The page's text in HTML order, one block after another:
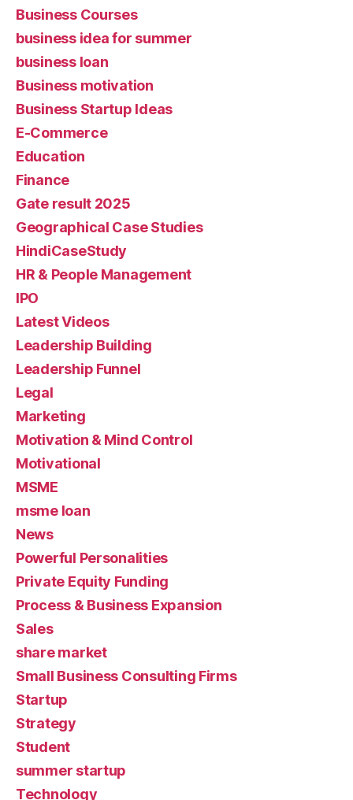
Business Courses
business idea for summer
business loan
Business motivation
Business Startup Ideas
E-Commerce
Education
Finance
Gate result 2025
Geographical Case Studies
HindiCaseStudy
HR & People Management
IPO
Latest Videos
Leadership Building
Leadership Funnel
Legal
Marketing
Motivation & Mind Control
Motivational
MSME
msme loan
News
Powerful Personalities
Private Equity Funding
Process & Business Expansion
Sales
share market
Small Business Consulting Firms
Startup
Strategy
Student
summer startup
Technology